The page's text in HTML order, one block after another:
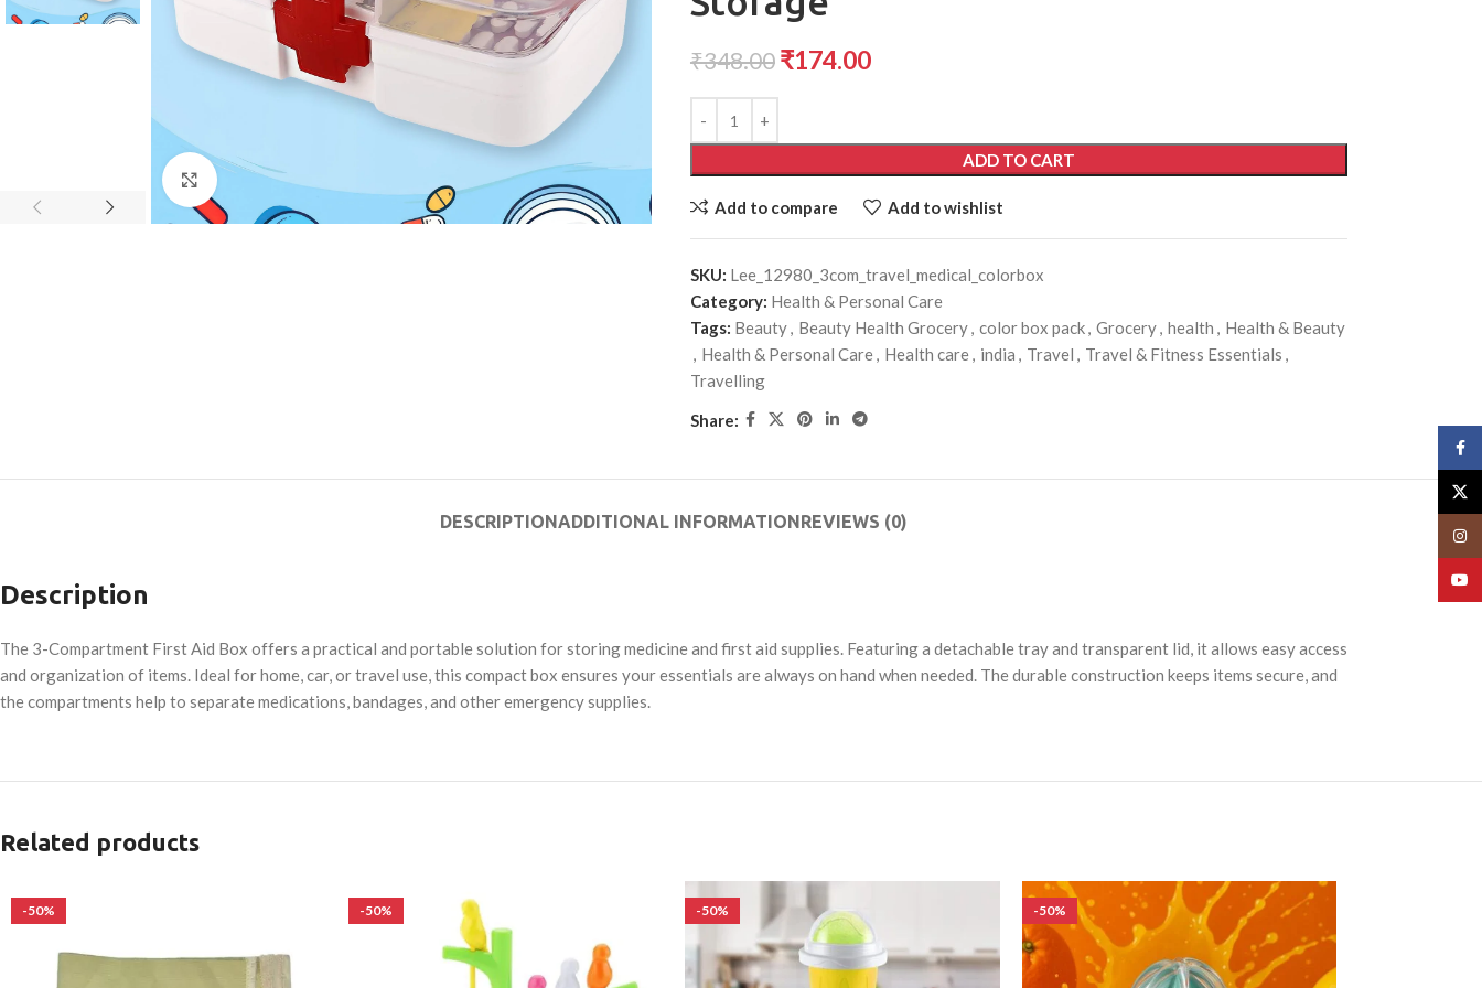
Click to enlarge
₹348.00 ₹174.00
ADD TO CART
Add to compare Add to wishlist
SKU: Lee_12980_3com_travel_medical_colorbox
Category: Health & Personal Care
Tags: Beauty, Beauty Health Grocery, color box pack, Grocery, health , Health & Beauty
, Health & Personal Care, Health care, india , Travel , Travel & Fitness Essentials ,
Travelling
Share:
DESCRIPTIONADDITIONAL INFORMATIONREVIEWS (0)
Description
The 3-Compartment First Aid Box offers a practical and portable solution for storing medicine and first aid supplies. Featuring a detachable tray and transparent lid, it allows easy access
and organization of items. Ideal for home, car, or travel use, this compact box ensures your essentials are always on hand when needed. The durable construction keeps items secure, and
the compartments help to separate medications, bandages, and other emergency supplies.
Related products
-50% -50% -50% -50%